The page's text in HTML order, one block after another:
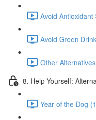
Avoid
Avoid Green
Other
8. Help Yourself:
Year of the Dog